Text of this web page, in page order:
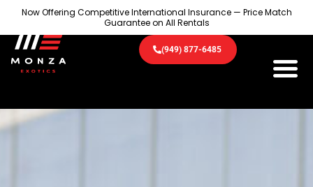
Now Offering Competitive International Insurance — Price Match
Guarantee on All Rentals
(949) 877-6485